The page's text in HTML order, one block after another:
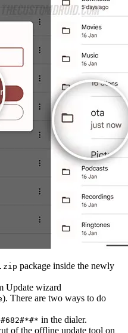
.zip package inside the newly
Update wizard
). There are two ways to do
in the dialer.
of the offline update tool on